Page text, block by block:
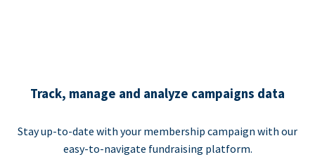
Track, manage and analyze campaigns data
Stay up-to-date with your membership campaign with our
easy-to-navigate fundraising platform.